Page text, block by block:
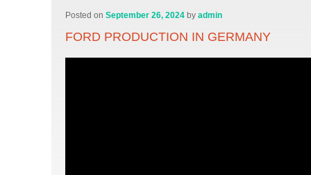
Posted onSeptember 26, 2024 byadmin
FORD PRODUCTION IN GERMANY